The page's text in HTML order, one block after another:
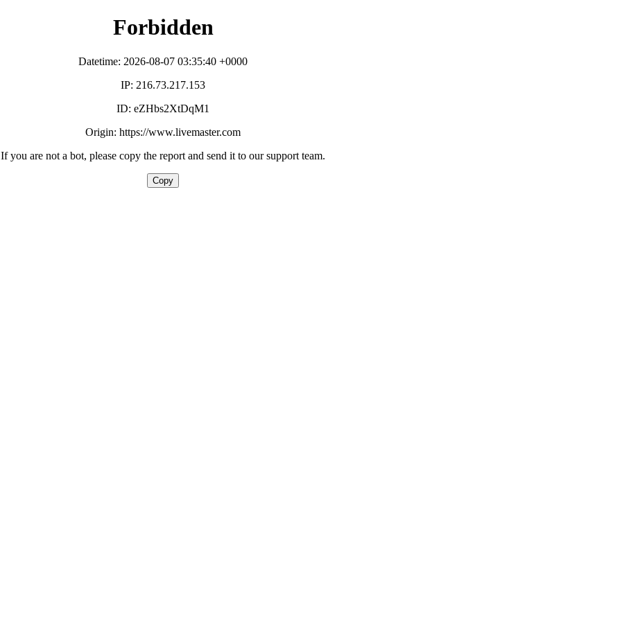
Forbidden
Datetime: 2026-08-07 03:35:40 +0000
IP: 216.73.217.153
ID: eZHbs2XtDqM1
Origin: https://www.livemaster.com
If you are not a bot, please copy the report and send it to our support team.
Copy